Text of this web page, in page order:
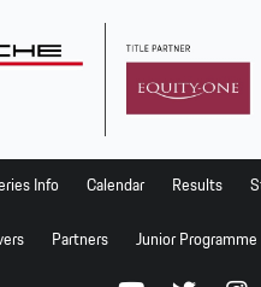
Info Calendar Results
Partners Junior Programme